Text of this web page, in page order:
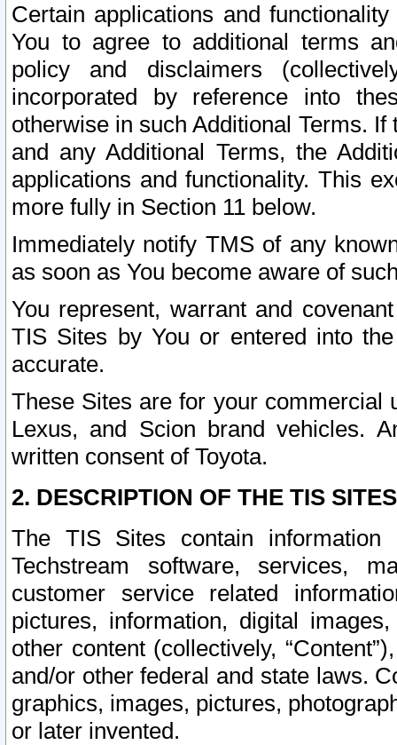
Certain applications and
You to agree to additional terms
policy and disclaimers
incorporated by reference into
otherwise in such Additional Terms.
and any Additional Terms, the
applications and functionality. This
more fully in Section 11 below.
Immediately notify TMS of any
as soon as You become aware of
You represent, warrant and
TIS Sites by You or entered into
accurate.
These Sites are for your commercial
Lexus, and Scion brand vehicles.
written consent of Toyota.
2. DESCRIPTION OF THE TIS
The TIS Sites contain
Techstream software, services,
customer service related
pictures, information, digital
other content (collectively,
and/or other federal and state laws.
graphics, images, pictures,
or later invented.